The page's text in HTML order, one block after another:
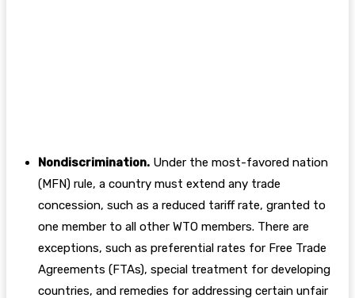
Nondiscrimination. Under the most-favored nation
(MFN) rule, a country must extend any trade
concession, such as a reduced tariff rate, granted to
one member to all other WTO members. There are
exceptions, such as preferential rates for Free Trade
Agreements (FTAs), special treatment for developing
countries, and remedies for addressing certain unfair